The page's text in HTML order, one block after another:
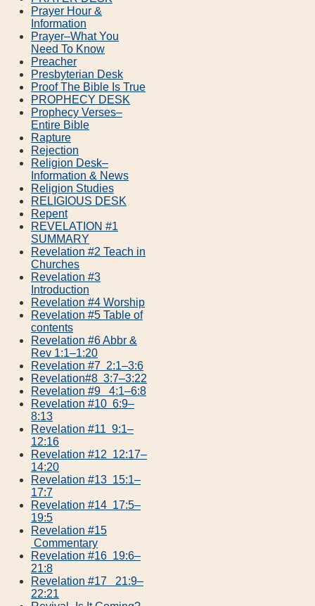
Prayer Hour &
Information
Prayer–What You
Need To Know
Preacher
Presbyterian Desk
Proof The Bible Is True
PROPHECY DESK
Prophecy Verses–
Entire Bible
Rapture
Rejection
Religion Desk–
Information & News
Religion Studies
RELIGIOUS DESK
Repent
REVELATION #1
SUMMARY
Revelation #2 Teach in
Churches
Revelation #3
Introduction
Revelation #4 Worship
Revelation #5 Table of
contents
Revelation #6 Abbr &
Rev 1:1–1:20
Revelation #7 2:1–3:6
Revelation#8 3:7–3:22
Revelation #9 4:1–6:8
Revelation #10 6:9–
8:13
Revelation #11 9:1–
12:16
Revelation #12 12:17–
14:20
Revelation #13 15:1–
17:7
Revelation #14 17:5–
19:5
Revelation #15
Commentary
Revelation #16 19:6–
21:8
Revelation #17 21:9–
22:21